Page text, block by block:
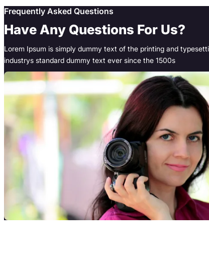
Frequently Asked Questions
Have Any Questions For Us?
Lorem Ipsum is simply dummy text of the printing and
industrys standard dummy text ever since the 1500s